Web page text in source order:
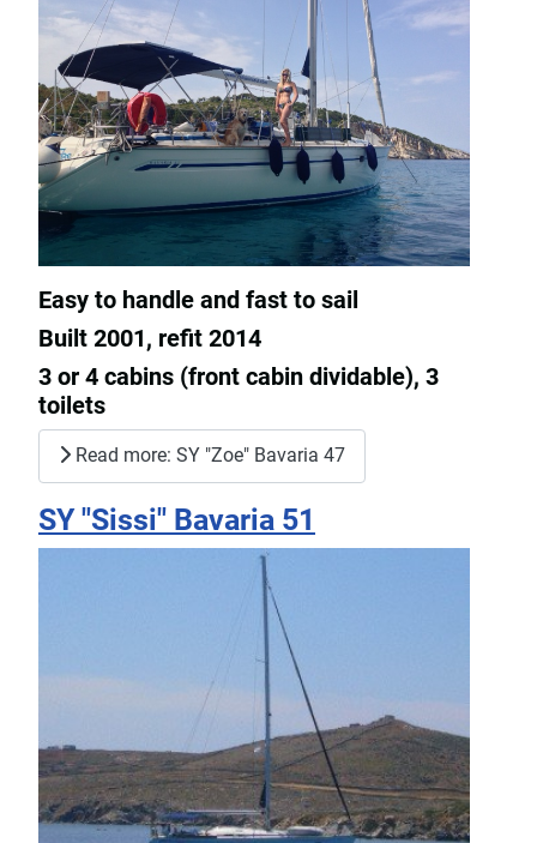
Easy to handle and fast to sail
Built 2001, refit 2014
3 or 4 cabins (front cabin dividable), 3
toilets
Read more: SY "Zoe" Bavaria 47
SY "Sissi" Bavaria 51